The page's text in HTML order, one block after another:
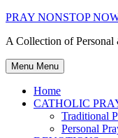
Skip
content
PRAY NONSTOP
A Collection of
Menu Menu
Home
CATHOLIC
Traditional
Personal